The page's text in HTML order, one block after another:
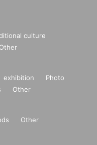
culture
Other
exhibition
Photo
Other
Other